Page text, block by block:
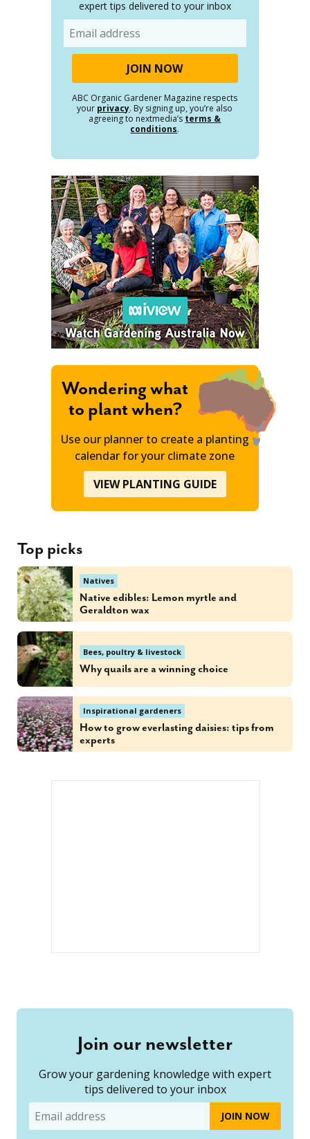
expert tips delivered to your inbox
ABC Organic Gardener Magazine respects
your privacy. By signing up, you’re also
agreeing to nextmedia’s terms &
conditions.
Wondering what
to plant when?
Use our planner to create a planting
calendar for your climate zone
VIEW PLANTING GUIDE
Top picks
Natives
Native edibles: Lemon myrtle and
Geraldton wax
Bees, poultry & livestock
Why quails are a winning choice
Inspirational gardeners
How to grow everlasting daisies: tips from
experts
Join our newsletter
Grow your gardening knowledge with expert
tips delivered to your inbox
Email